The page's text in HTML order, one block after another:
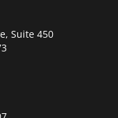
Suite 450